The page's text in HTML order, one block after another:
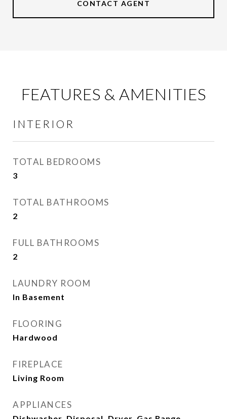
CONTACT AGENT
FEATURES & AMENITIES
INTERIOR
TOTAL BEDROOMS
3
TOTAL BATHROOMS
2
FULL BATHROOMS
2
LAUNDRY ROOM
In Basement
FLOORING
Hardwood
FIREPLACE
Living Room
APPLIANCES